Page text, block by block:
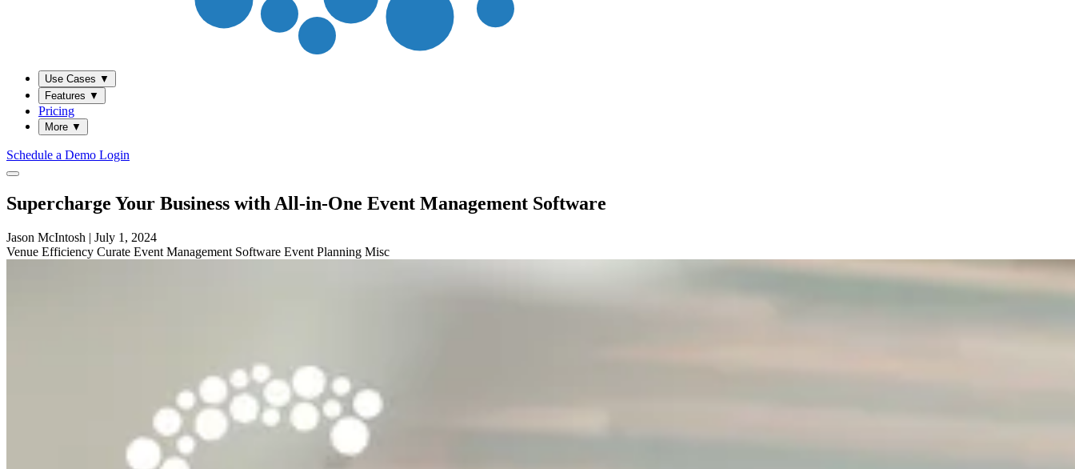
Use Cases ▼
Features ▼
Pricing
More ▼
Schedule a Demo Login
Supercharge Your Business with All-in-One Event Management Software
Jason McIntosh | July 1, 2024
Venue Efficiency Curate Event Management Software Event Planning Misc